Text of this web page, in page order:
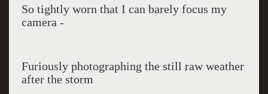
So tightly worn that I can barely focus my
camera -
Furiously photographing the still raw weather
after the storm